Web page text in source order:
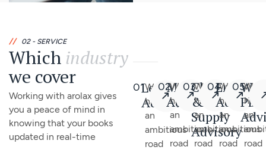
//02 - SERVICE
Which industry
we cover
Working with arolax gives
you a peace of mind in
knowing that your books
updated in real-time
01Leadership
Advisory
We
have
an
ambitious
road
02Management
Advisory
We
have
an
ambitious
road
03Chain
&
Supply
Advisory
We
have
an
ambitious
road
04
Advisory
We
have
an
ambitious
road
05Web
We
have
an
road